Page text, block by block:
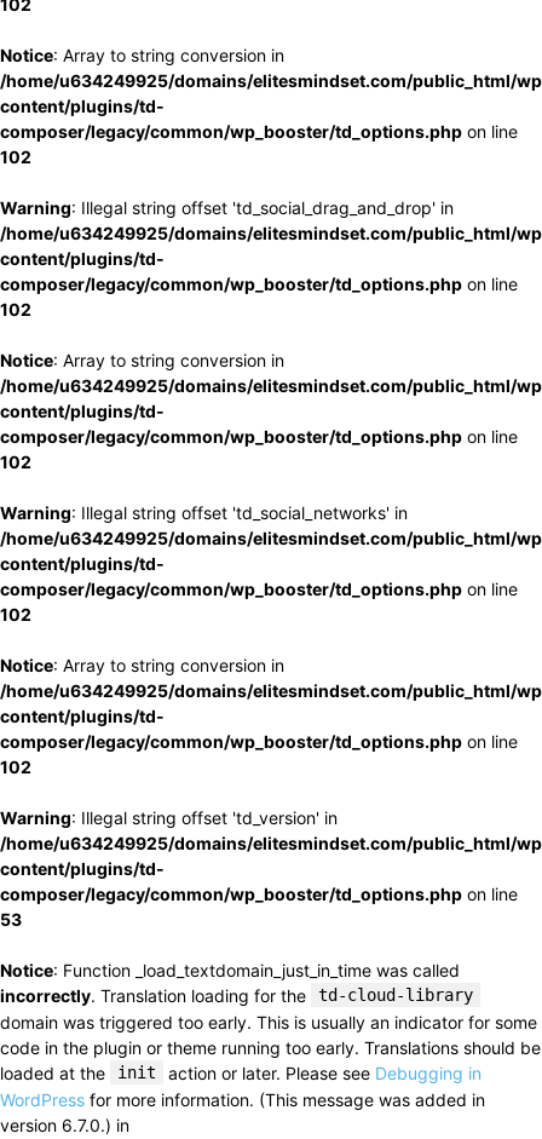
102
Notice: Array to string conversion in
/home/u634249925/domains/elitesmindset.com/public_html/
content/plugins/td-
composer/legacy/common/wp_booster/td_options.php on line
102
Warning: Illegal string offset 'td_social_drag_and_drop' in
/home/u634249925/domains/elitesmindset.com/public_html/
content/plugins/td-
composer/legacy/common/wp_booster/td_options.php on line
102
Notice: Array to string conversion in
/home/u634249925/domains/elitesmindset.com/public_html/
content/plugins/td-
composer/legacy/common/wp_booster/td_options.php on line
102
Warning: Illegal string offset 'td_social_networks' in
/home/u634249925/domains/elitesmindset.com/public_html/
content/plugins/td-
composer/legacy/common/wp_booster/td_options.php on line
102
Notice: Array to string conversion in
/home/u634249925/domains/elitesmindset.com/public_html/
content/plugins/td-
composer/legacy/common/wp_booster/td_options.php on line
102
Warning: Illegal string offset 'td_version' in
/home/u634249925/domains/elitesmindset.com/public_html/
content/plugins/td-
composer/legacy/common/wp_booster/td_options.php on line
53
Notice: Function _load_textdomain_just_in_time was called
incorrectly. Translation loading for the td-cloud-library
domain was triggered too early. This is usually an indicator for some
code in the plugin or theme running too early. Translations should be
loaded at the
init action or later. Please see Debugging in
WordPress for more information. (This message was added in
version 6.7.0.) in